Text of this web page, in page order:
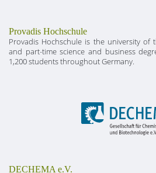
Provadis Hochschule
Provadis Hochschule is the university
and part-time science and business
1,200 students throughout Germany.
DECHEMA e.V.